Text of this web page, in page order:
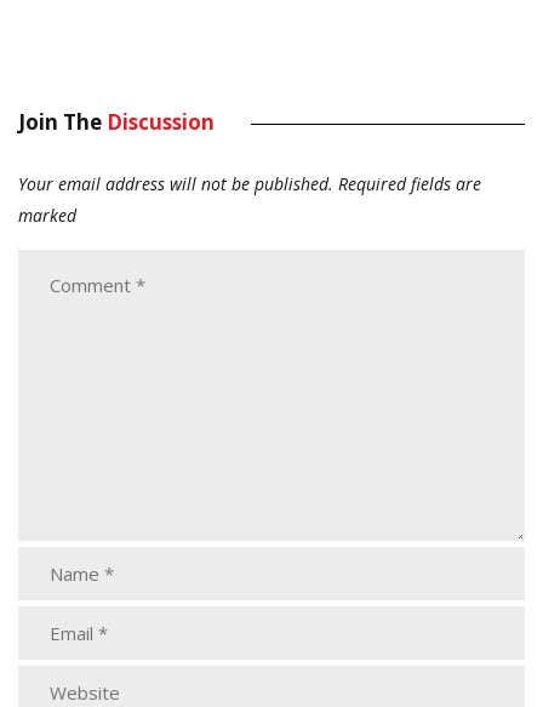
Join The Discussion
Your email address will not be published. Required fields are
marked